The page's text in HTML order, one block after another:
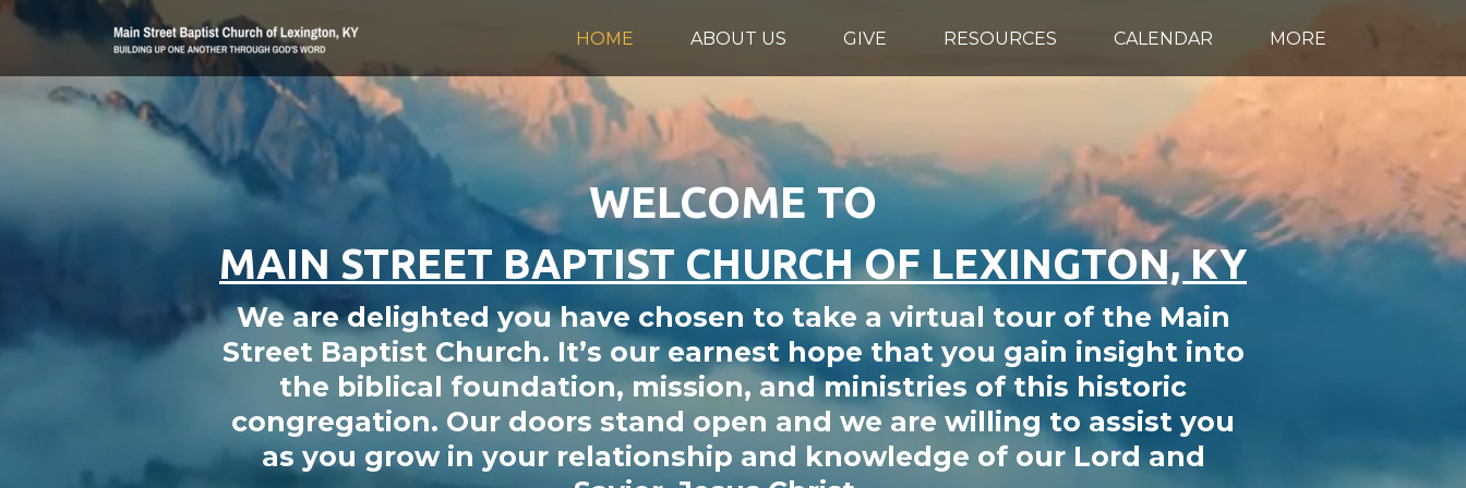
Skip to main content
HOME ABOUT US GIVE RESOURCES CALENDAR MORE
WELCOME TO
MAIN STREET BAPTIST CHURCH OF LEXINGTON, KY
We are delighted you have chosen to take a virtual tour of the Main
Street Baptist Church. It’s our earnest hope that you gain insight into
the biblical foundation, mission, and ministries of this historic
congregation. Our doors stand open and we are willing to assist you
as you grow in your relationship and knowledge of our Lord and